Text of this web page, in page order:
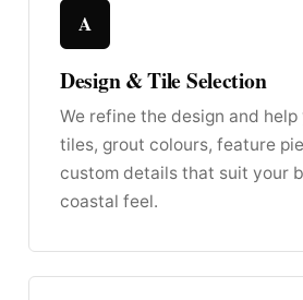
A
Design & Tile Selection
We refine the design and help
tiles, grout colours, feature
custom details that suit your
coastal feel.